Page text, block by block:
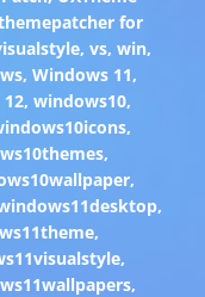
for
, vs, win,
, Windows 11,
,windows10,
,
,
,
,
,
,
,